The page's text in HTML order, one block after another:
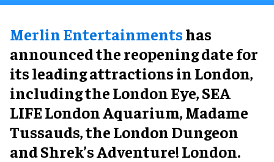
Merlin Entertainmentshas
announced the reopening date for
its leading attractions in London,
including the London Eye, SEA
LIFE London Aquarium, Madame
Tussauds, the London Dungeon
and Shrek’s Adventure! London.